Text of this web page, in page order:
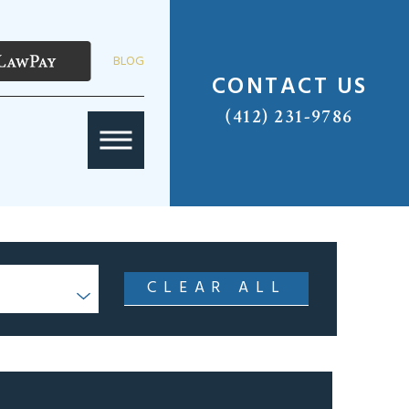
BLOG
CONTACT US
(412) 231-9786
CLEAR ALL